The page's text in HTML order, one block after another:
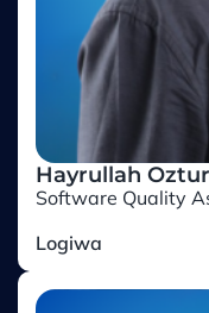
Hayrullah Ozturk
Software Quality
Logiwa